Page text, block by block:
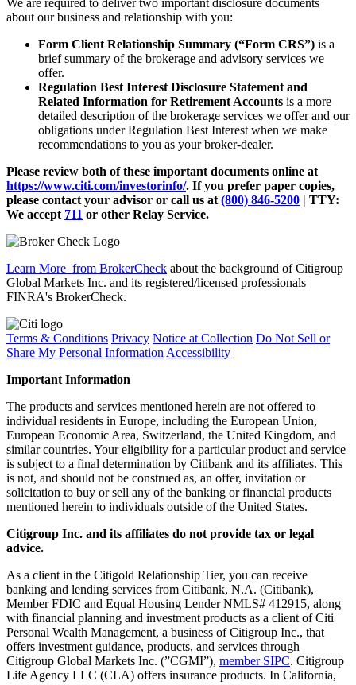
We are required to deliver two important disclosure documents
about our business and relationship with you:
Form Client Relationship Summary (“Form CRS”) is a
brief summary of the brokerage and advisory services we
offer.
Regulation Best Interest Disclosure Statement and
Related Information for Retirement Accounts is a more
detailed description of the brokerage services we offer and our
obligations under Regulation Best Interest when we make
recommendations to you as your broker-dealer.
Please review both of these important documents online at
https://www.citi.com/investorinfo/. If you prefer paper copies,
please contact your advisor or call us at (800) 846-5200 | TTY:
We accept 711 or other Relay Service.
Learn More from BrokerCheck about the background of Citigroup
Global Markets Inc. and its registered/licensed professionals
FINRA's BrokerCheck.
Terms & Conditions Privacy Notice at Collection Do Not Sell or
Share My Personal Information Accessibility
Important Information
The products and services mentioned herein are not offered to
individual residents in Europe, including the European Union,
European Economic Area, Switzerland, the United Kingdom, and
similar countries. Your eligibility for a particular product and service
is subject to a final determination by Citibank and its affiliates. This
is not, and should not be construed as, an offer, invitation or
solicitation to buy or sell any of the banking or financial products
mentioned herein to individuals outside of the United States.
Citigroup Inc. and its affiliates do not provide tax or legal
advice.
As a client in the Citigold Relationship Tier, you can receive
banking and lending services from Citibank, N.A. (Citibank),
Member FDIC and Equal Housing Lender NMLS# 412915, along
with financial planning and investment products as a client of Citi
Personal Wealth Management, a business of Citigroup Inc., that
offers investment guidance, products, and services through
Citigroup Global Markets Inc. (”CGMI”), member SIPC. Citigroup
Life Agency LLC (CLA) offers insurance products. In California,